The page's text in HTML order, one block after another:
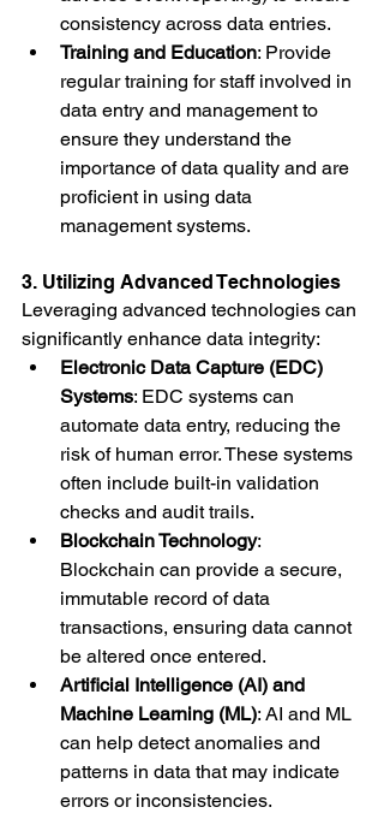
consistency across data entries.
Training and Education: Provide
regular training for staff involved in
data entry and management to
ensure they understand the
importance of data quality and are
proficient in using data
management systems.
3. Utilizing Advanced Technologies
Leveraging advanced technologies can
significantly enhance data integrity:
Electronic Data Capture (EDC)
Systems: EDC systems can
automate data entry, reducing the
risk of human error. These systems
often include built-in validation
checks and audit trails.
Blockchain Technology:
Blockchain can provide a secure,
immutable record of data
transactions, ensuring data cannot
be altered once entered.
Artificial Intelligence (AI) and
Machine Learning (ML): AI and ML
can help detect anomalies and
patterns in data that may indicate
errors or inconsistencies.